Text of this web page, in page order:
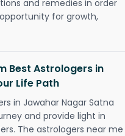
and remedies in order
for growth,
Best Astrologers in
Life Path
in Jawahar Nagar Satna
and provide light in
The astrologers near me